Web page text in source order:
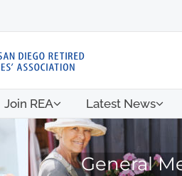
Join REA Latest News
General